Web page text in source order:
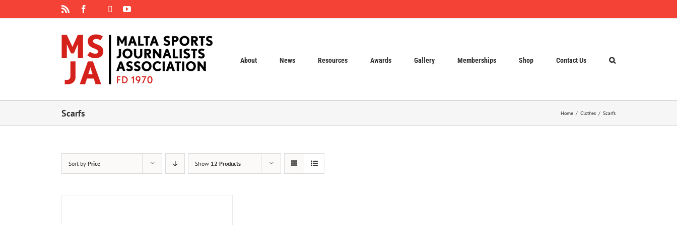
Facebook
Instagram YouTube
About News Resources Awards Gallery Memberships Shop Contact Us
Scarfs Home Clothes Scarfs
Sort by Price Show 12 Products